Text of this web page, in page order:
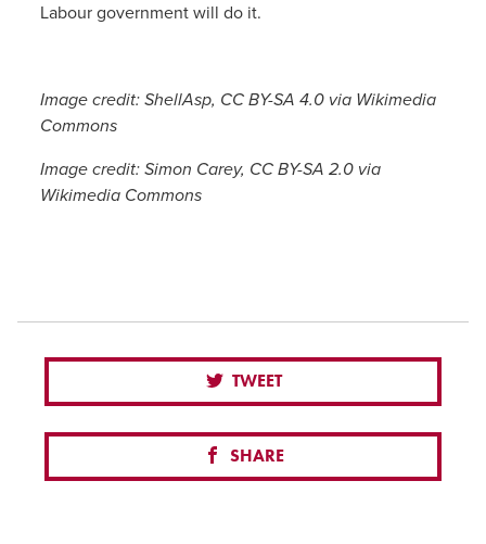
Labour government will do it.
Image credit: ShellAsp, CC BY-SA 4.0 via Wikimedia
Commons
Image credit: Simon Carey, CC BY-SA 2.0 via
Wikimedia Commons
TWEET
SHARE